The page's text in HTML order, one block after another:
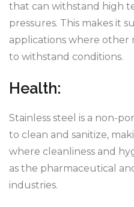
that can withstand high
pressures. This makes it
applications where other
to withstand conditions.
Health:
Stainless steel is a non-
to clean and sanitize,
where cleanliness and
as the pharmaceutical
industries.